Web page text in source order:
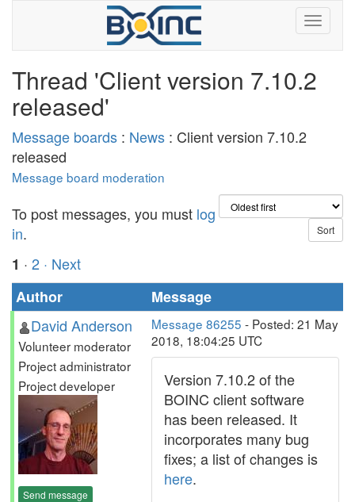
Thread 'Client version 7.10.2
released'
Message boards : News : Client version 7.10.2
released
Message board moderation
To post messages, you must log
in.
1 · 2 · Next
Author
Message
David Anderson
Volunteer moderator
Project administrator
Project developer
Send message
Message 86255 - Posted: 21 May
2018, 18:04:25 UTC
Version 7.10.2 of the
BOINC client software
has been released. It
incorporates many bug
fixes; a list of changes is
here.